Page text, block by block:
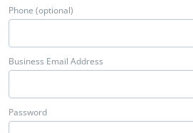
Phone (optional)
Business Email Address
Password